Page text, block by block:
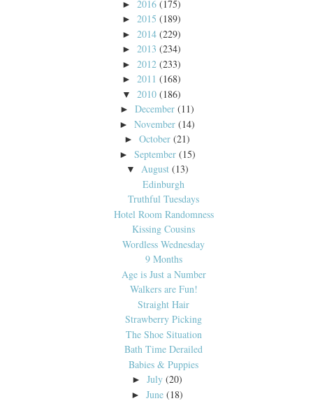
► 2016 (175)
► 2015 (189)
► 2014 (229)
► 2013 (234)
► 2012 (233)
► 2011 (168)
▼ 2010 (186)
►December (11)
►November (14)
►October (21)
► September (15)
▼ August (13)
Edinburgh
Truthful Tuesdays
Hotel Room Randomness
Kissing Cousins
Wordless Wednesday
9 Months
Age is Just a Number
Walkers are Fun!
Straight Hair
Strawberry Picking
The Shoe Situation
Bath Time Derailed
Babies & Puppies
►July (20)
►June (18)